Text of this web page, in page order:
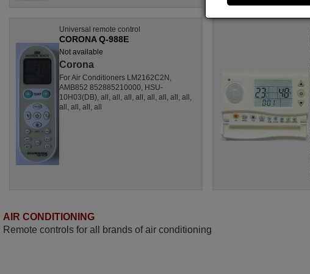
Universal remote control
CORONA Q-988E
Not available
Corona
For Air Conditioners LM2162C2N,
AMB852 852885210000, HSU-
10H03(DB), all, all, all, all, all, all, all, all,
all, all, all, all
AIR CONDITIONING
Remote controls for all brands of air conditioning